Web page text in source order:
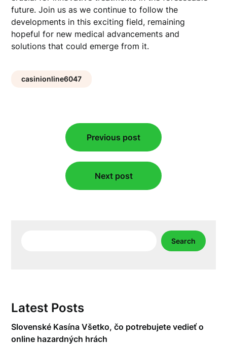
future. Join us as we continue to follow the
developments in this exciting field, remaining
hopeful for new medical advancements and
solutions that could emerge from it.
casinionline6047
navigation
Previous post
Next post
Search
Latest Posts
Slovenské Kasína Všetko, čo potrebujete vedieť o
online hazardných hrách